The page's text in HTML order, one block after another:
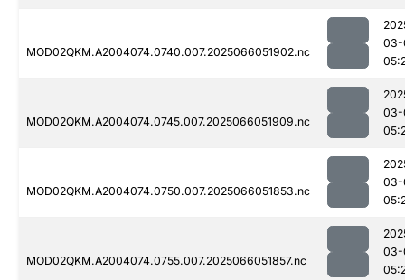
MOD02QKM.A2004074.0740.007.2025066051902.nc
03-
MOD02QKM.A2004074.0745.007.2025066051909.nc
03-
MOD02QKM.A2004074.0750.007.2025066051853.nc
03-
MOD02QKM.A2004074.0755.007.2025066051857.nc
03-